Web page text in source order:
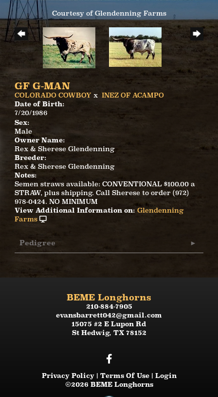
Courtesy of Glendenning Farms
GF G-MAN
COLORADO COWBOY x INEZ OF ACAMPO
Date of Birth:
7/20/1986
Sex:
Male
Owner Name:
Rex & Sherese Glendenning
Breeder:
Rex & Sherese Glendenning
Notes:
Semen straws available: CONVENTIONAL $100.00 a
STRAW, plus shipping. Call Sherese to order (972)
978-0424. NO MINIMUM
View Additional Information on: Glendenning
Farms
Pedigree
BEME Longhorns
210-884-7905
evansbarrett042@gmail.com
15075 #2 E Lupon Rd
St Hedwig, TX 78152
Privacy Policy Terms Of Use
Login
©2026 BEME Longhorns